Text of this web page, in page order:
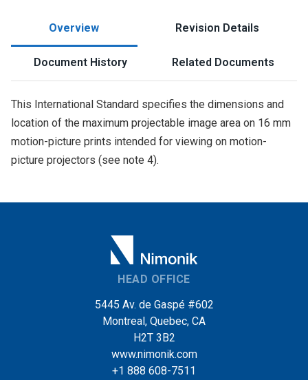
Overview Revision Details
Document History Related Documents
This International Standard specifies the dimensions and
location of the maximum projectable image area on 16 mm
motion-picture prints intended for viewing on motion-
picture projectors (see note 4).
HEAD OFFICE
5445 Av. de Gaspé #602
Montreal, Quebec, CA
H2T 3B2
www.nimonik.com
+1 888 608-7511